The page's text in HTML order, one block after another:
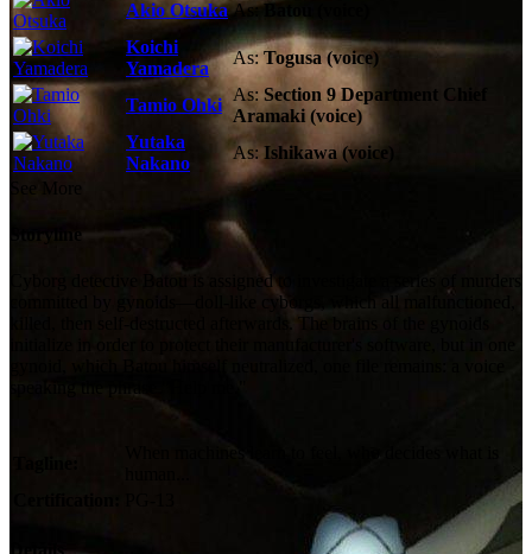
Akio Otsuka As:Batou (voice)
Koichi
Yamadera
As: Togusa (voice)
Tamio Ohki
As: Section 9 Department Chief
Aramaki (voice)
Yutaka
Nakano
As: Ishikawa (voice)
See More
Storyline
Cyborg detective Batou is assigned to investigate a series of murders
committed by gynoids—doll-like cyborgs, which all malfunctioned,